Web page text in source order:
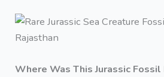
Where Was This Jurassic Fossil